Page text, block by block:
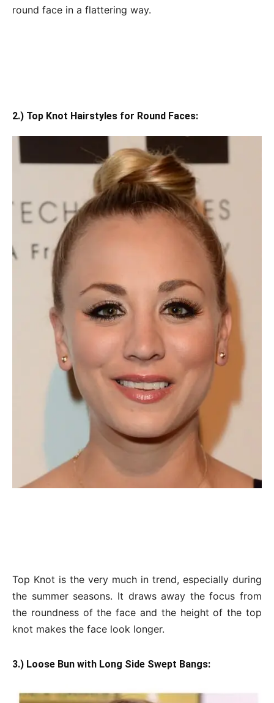
round face in a flattering way.
2.) Top Knot Hairstyles for Round Faces:
Top Knot is the very much in trend, especially during
the summer seasons. It draws away the focus from
the roundness of the face and the height of the top
knot makes the face look longer.
3.) Loose Bun with Long Side Swept Bangs: